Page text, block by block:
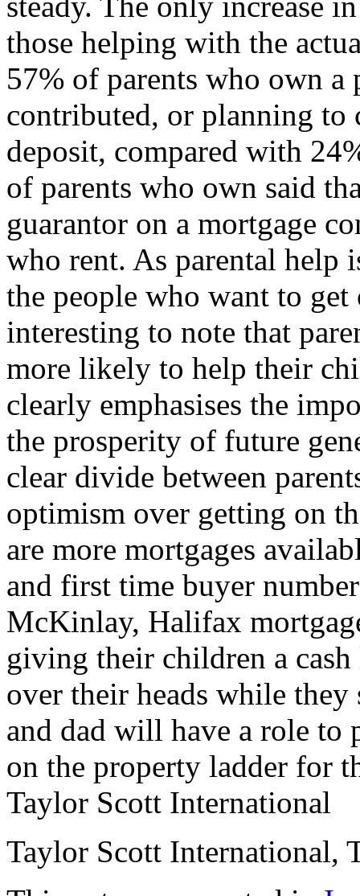
those helping with the
57% of parents who own
contributed, or planning to
deposit, compared with
of parents who own said
guarantor on a mortgage
who rent. As parental help
the people who want to
interesting to note that
more likely to help their
clearly emphasises the
the prosperity of future
clear divide between
optimism over getting on
are more mortgages
and first time buyer
McKinlay, Halifax
giving their children a
over their heads while
and dad will have a role
on the property ladder for
Taylor Scott International
Taylor Scott International,